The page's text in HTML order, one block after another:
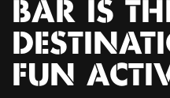
BAR IS
FUN